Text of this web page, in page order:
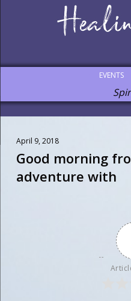
EVENTS
April 9, 2018
Good morning
adventure with